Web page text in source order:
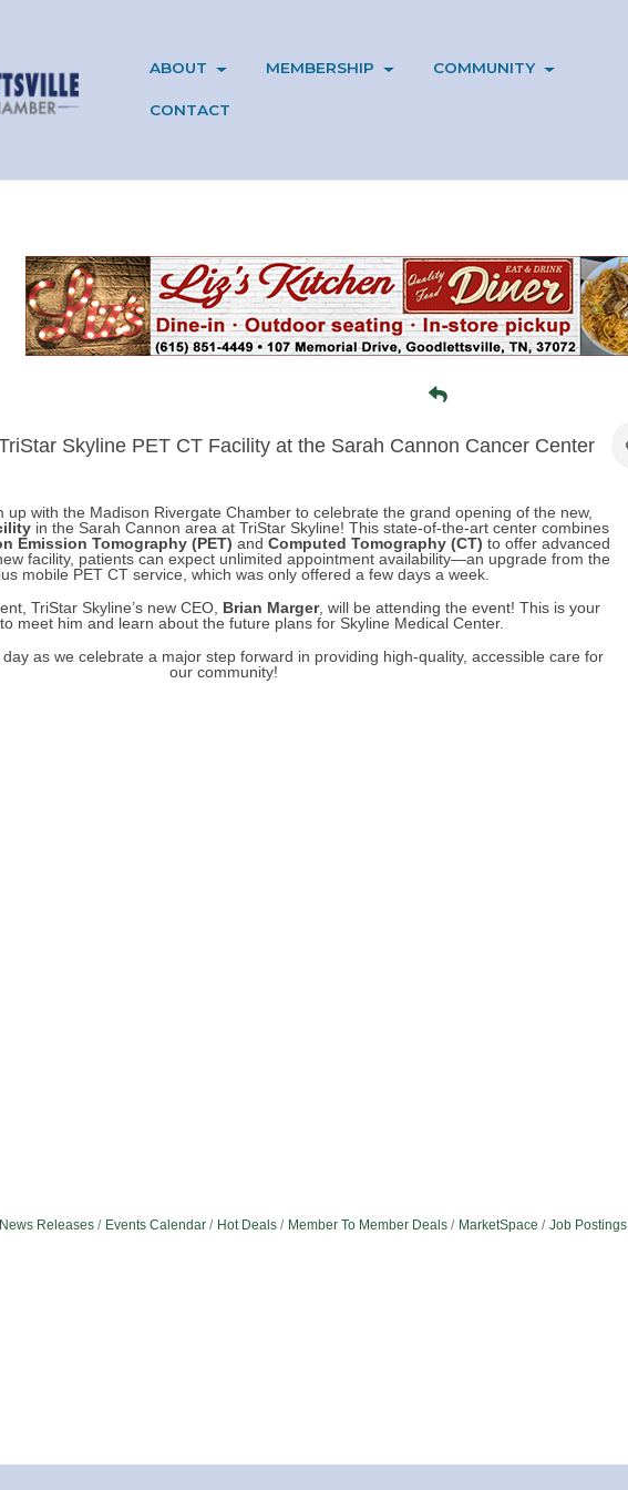
ABOUT MEMBERSHIP COMMUNITY
CONTACT
Skyline PET CT Facility at the Sarah Cannon Cancer Center
up with the Madison Rivergate Chamber to celebrate the grand opening of the new,
in the Sarah Cannon area at TriStar Skyline! This state-of-the-art center combines
Emission Tomography (PET) andComputed Tomography (CT) to offer advanced
facility, patients can expect unlimited appointment availability—an upgrade from the
mobile PET CT service, which was only offered a few days a week.
TriStar Skyline’s new CEO, Brian Marger, will be attending the event! This is your
meet him and learn about the future plans for Skyline Medical Center.
day as we celebrate a major step forward in providing high-quality, accessible care for
our community!
News Releases Events Calendar Hot Deals Member To Member Deals MarketSpace Job Postings